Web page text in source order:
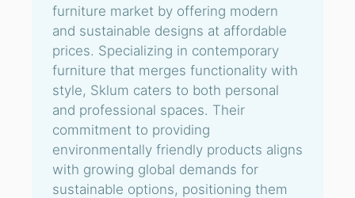
furniture market by offering modern
and sustainable designs at affordable
prices. Specializing in contemporary
furniture that merges functionality with
style, Sklum caters to both personal
and professional spaces. Their
commitment to providing
environmentally friendly products aligns
with growing global demands for
sustainable options, positioning them